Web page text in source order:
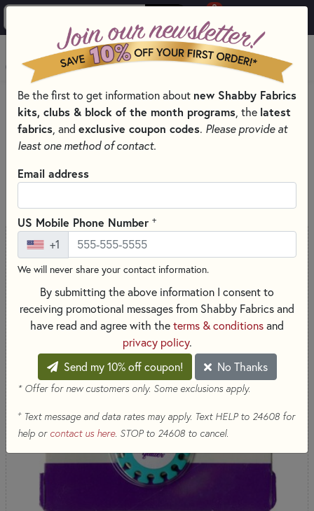
0
MENU
Skip category filters Show Filters
Search for 'The Gypsy Quilter'
76 RESULTS SORT PRODUCTS
Be the first to get information about new Shabby Fabrics
kits, clubs & block of the month programs , the latest
fabrics , and exclusive coupon codes. Please provide at
least one method of contact.
Email address
US Mobile Phone Number +
+1
We will never share your contact information.
By submitting the above information I consent to
receiving promotional messages from Shabby Fabrics and
have read and agree with theterms & conditionsand
privacy policy.
Send my 10% off coupon!
No Thanks
* Offer for new customers only. Some exclusions apply.
+Text message and data rates may apply. Text HELP to 24608 for
help or contact us here. STOP to 24608 to cancel.